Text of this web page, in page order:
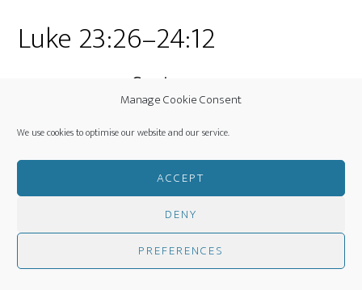
Manage Cookie Consent
We use cookies to optimise our website and our service.
ACCEPT
DENY
PREFERENCES
Luke 23:26–24:12
Jesus, Crucified
called The Skull, therethey crucified
him, and the criminals, one on his right
and one on his left. Luke 23:33 (ESV)
These are three short words but what they